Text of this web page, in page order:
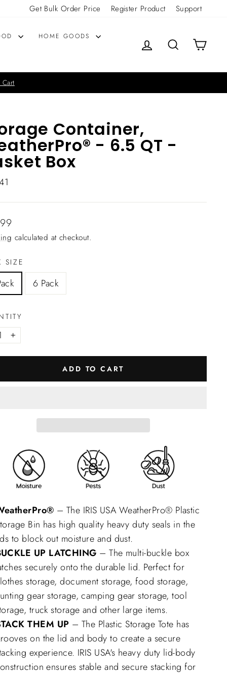
Get Bulk Order Price Register Product Support
HOME GOODS
LOG IN SEARCHCART
Container,
- 6.5 QT -
Box
calculated at checkout.
SIZE
6 Pack
+
ADD TO CART
– The IRIS USA WeatherPro® Plastic
Bin has high quality heavy duty seals in the
to block out moisture and dust.
UP LATCHING – The multi-buckle box
securely onto the durable lid. Perfect for
storage, document storage, food storage,
gear storage, camping gear storage, tool
truck storage and other large items.
THEM UP – The Plastic Storage Tote has
on the lid and body to create a secure
experience. IRIS USA's heavy duty lid-body
ensures stable and secure stacking for